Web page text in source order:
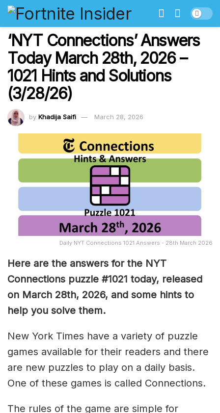
‘NYT Connections’ Answers
Today March 28th, 2026 –
1021 Hints and Solutions
(3/28/26)
by Khadija Saifi March 28, 2026
Daily NYT Connections 1021 Answers - 28th March 2026
Here are the answers for the NYT
Connections puzzle #1021 today, released
on March 28th, 2026, and some hints to
help you solve them.
New York Times have a variety of puzzle
games available for their readers and there
are new puzzles to play on a daily basis.
One of these games is called Connections.
The rules of the game are simple for